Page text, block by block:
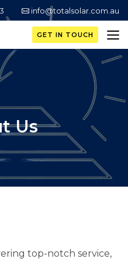
info@totalsolar.com.au
GET IN TOUCH
Us
top-notch se­rvice,